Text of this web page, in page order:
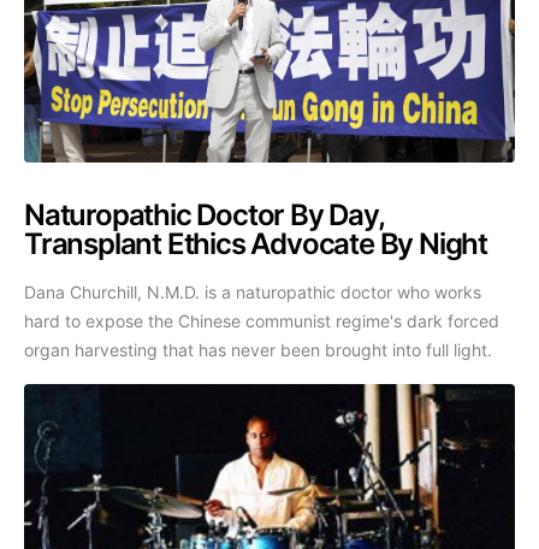
Naturopathic Doctor By Day,
Transplant Ethics Advocate By Night
Dana Churchill, N.M.D. is a naturopathic doctor who works
hard to expose the Chinese communist regime's dark forced
organ harvesting that has never been brought into full light.